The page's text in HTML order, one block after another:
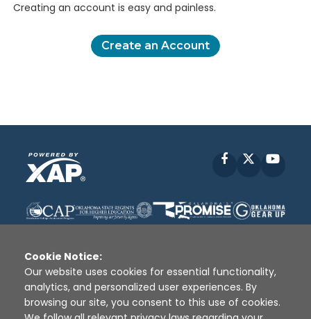
Creating an account is easy and painless.
Create an Account
Facebook
Disclaimer | Terms of Use | Privacy Policy
Sources
XAP © 2010 - 2026
Cookie Notice:
Our website uses cookies for essential functionality,
analytics, and personalized user experiences. By
browsing our site, you consent to this use of cookies.